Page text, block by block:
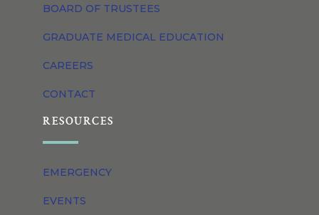
BOARD OF TRUSTEES
GRADUATE MEDICAL EDUCATION
CAREERS
CONTACT
RESOURCES
EMERGENCY
EVENTS